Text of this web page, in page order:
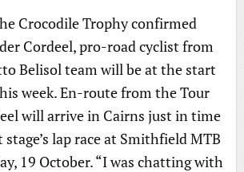
Crocodile Trophy confirmed
Cordeel, pro-road cyclist from
Belisol team will be at the start
week. En-route from the Tour
will arrive in Cairns just in time
lap race at Smithfield MTB
19 October. “I was chatting with